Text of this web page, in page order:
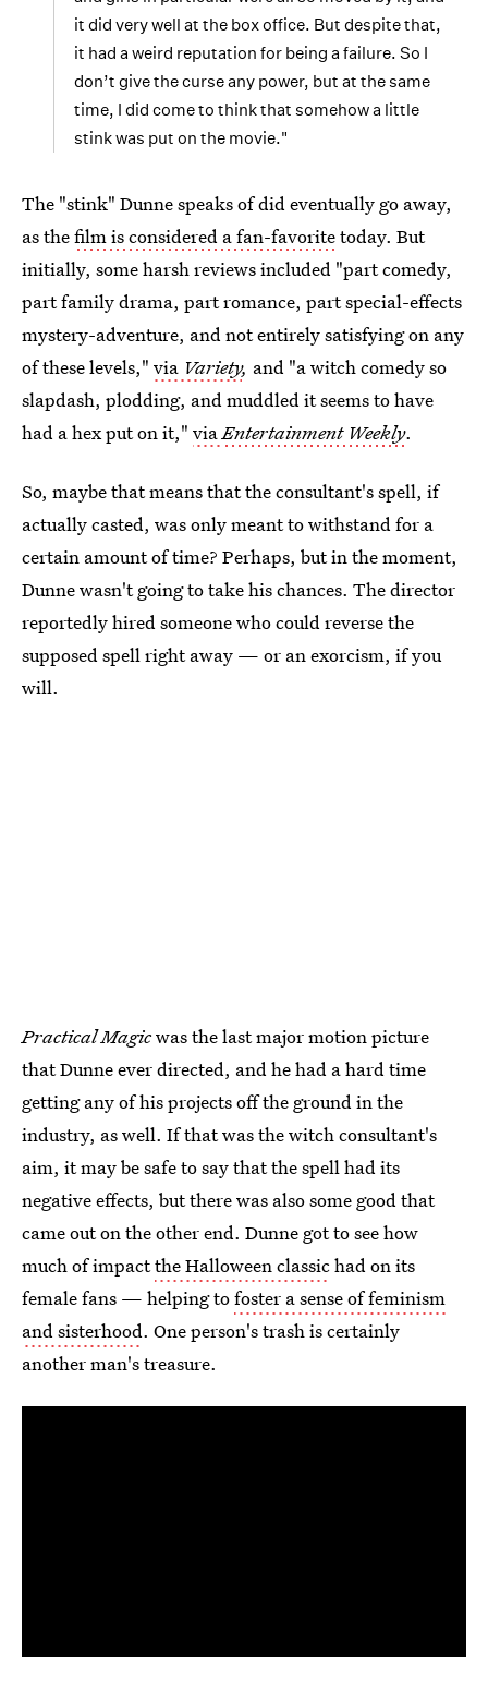
it did very well at the box office. But despite that,
it had a weird reputation for being a failure. So I
don’t give the curse any power, but at the same
time, I did come to think that somehow a little
stink was put on the movie."
The "stink" Dunne speaks of did eventually go away,
as thefilm is considered a fan-favoritetoday. But
initially, some harsh reviews included "part comedy,
part family drama, part romance, part special-effects
mystery-adventure, and not entirely satisfying on any
of these levels," via Variety, and "a witch comedy so
slapdash, plodding, and muddled it seems to have
had a hex put on it," viaEntertainment Weekly.
So, maybe that means that the consultant's spell, if
actually casted, was only meant to withstand for a
certain amount of time? Perhaps, but in the moment,
Dunne wasn't going to take his chances. The director
reportedly hired someone who could reverse the
supposed spell right away — or an exorcism, if you
will.
Practical Magicwas the last major motion picture
that Dunne ever directed, and he had a hard time
getting any of his projects off the ground in the
industry, as well. If that was the witch consultant's
aim, it may be safe to say that the spell had its
negative effects, but there was also some good that
came out on the other end. Dunne got to see how
much of impactthe Halloween classichad on its
female fans — helping tofoster a sense of feminism
and sisterhood. One person's trash is certainly
another man's treasure.